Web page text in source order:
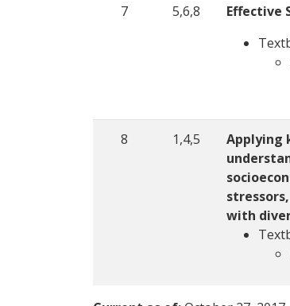
7 5,6,8
Effective
8 1,4,5
Applying
with